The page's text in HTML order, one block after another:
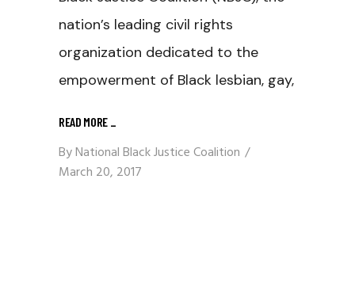
nation’s leading civil rights
organization dedicated to the
empowerment of Black lesbian, gay,
READ MORE _
ByNational Black Justice Coalition
March 20, 2017